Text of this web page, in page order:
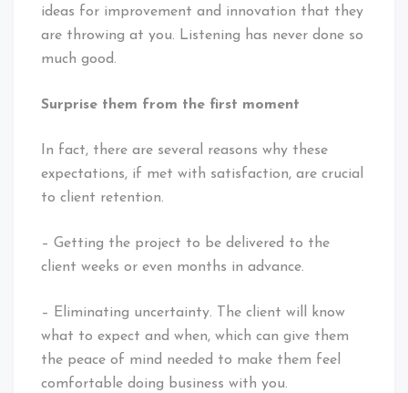
ideas for improvement and innovation that they
are throwing at you. Listening has never done so
much good.
Surprise them from the first moment
In fact, there are several reasons why these
expectations, if met with satisfaction, are crucial
to client retention.
– Getting the project to be delivered to the
client weeks or even months in advance.
– Eliminating uncertainty. The client will know
what to expect and when, which can give them
the peace of mind needed to make them feel
comfortable doing business with you.